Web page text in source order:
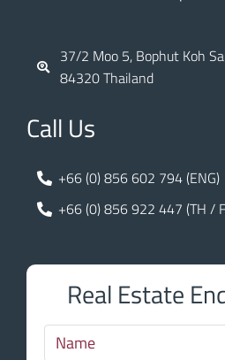
37/2 Moo 5, Bophut Koh
84320 Thailand
Call Us
+66 (0) 856 602 794 (ENG)
+66 (0) 856 922 447 (TH /
Real Estate